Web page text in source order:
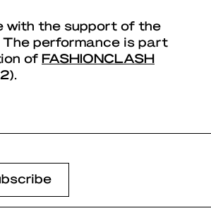
with the support of the
performance is part
of FASHIONCLASH